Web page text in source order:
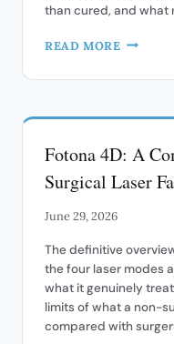
than cured, and what
READ MORE LASER
FOR
AND
Fotona 4D: A
Surgical Laser
June 29, 2026
The definitive
the four laser modes
what it genuinely
limits of what a non-
compared with